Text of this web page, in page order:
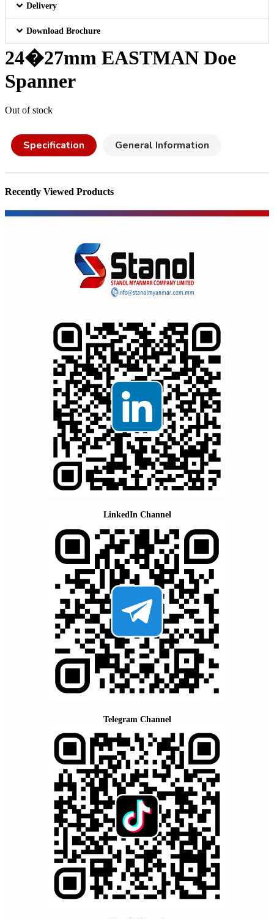
Delivery
Download Brochure
24�27mm EASTMAN Doe
Spanner
Out of stock
Specification General Information
Recently Viewed Products
LinkedIn Channel
Telegram Channel